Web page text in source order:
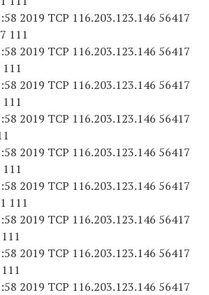
2019 TCP 116.203.123.146 56417
111
2019 TCP 116.203.123.146 56417
2019 TCP 116.203.123.146 56417
2019 TCP 116.203.123.146 56417
2019 TCP 116.203.123.146 56417
2019 TCP 116.203.123.146 56417
111
2019 TCP 116.203.123.146 56417
2019 TCP 116.203.123.146 56417
2019 TCP 116.203.123.146 56417